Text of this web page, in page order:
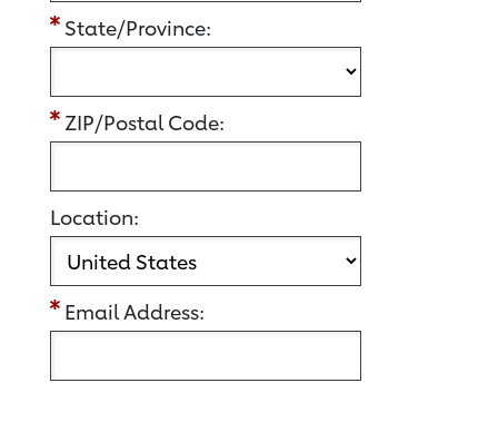
State/Province:
ZIP/Postal Code:
Location:
Email Address: